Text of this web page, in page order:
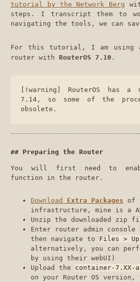
tutorial by the Network Berg
steps. I transcript them to
navigating the tools, we can
For this tutorial, I am using
router with RouterOS 7.10 .
[!warning] RouterOS has a
7.14, so some of the
obsolete.
Preparing the Router
You will first need to
function in the router.
Download Extra Packages of
infrastructure, mine is a
Unzip the downloaded zip
Enter router admin console
then navigate to Files >
alternatively, you can
by using their webUI)
Upload the container-7.XX-
on your Router OS